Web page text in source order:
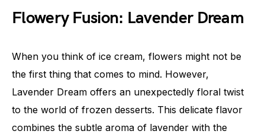
Flowery Fusion: Lavender Dream
When you think of ice cream, flowers might not be
the first thing that comes to mind. However,
Lavender Dream offers an unexpectedly floral twist
to the world of frozen desserts. This delicate flavor
combines the subtle aroma of lavender with the